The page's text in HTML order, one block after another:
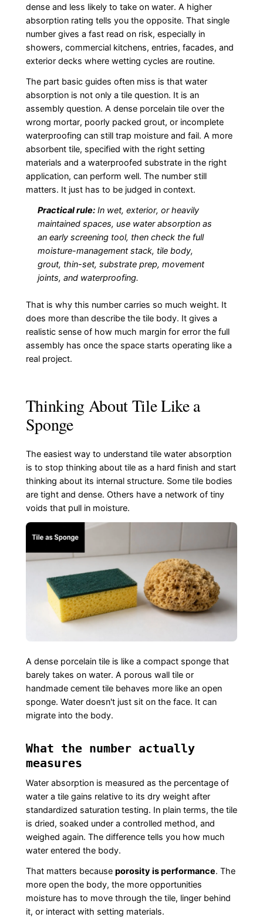
dense and less likely to take on water. A higher
absorption rating tells you the opposite. That single
number gives a fast read on risk, especially in
showers, commercial kitchens, entries, facades, and
exterior decks where wetting cycles are routine.
The part basic guides often miss is that water
absorption is not only a tile question. It is an
assembly question. A dense porcelain tile over the
wrong mortar, poorly packed grout, or incomplete
waterproofing can still trap moisture and fail. A more
absorbent tile, specified with the right setting
materials and a waterproofed substrate in the right
application, can perform well. The number still
matters. It just has to be judged in context.
Practical rule:In wet, exterior, or heavily
maintained spaces, use water absorption as
an early screening tool, then check the full
moisture-management stack, tile body,
grout, thin-set, substrate prep, movement
joints, and waterproofing.
That is why this number carries so much weight. It
does more than describe the tile body. It gives a
realistic sense of how much margin for error the full
assembly has once the space starts operating like a
real project.
Thinking About Tile Like a
Sponge
The easiest way to understand tile water absorption
is to stop thinking about tile as a hard finish and start
thinking about its internal structure. Some tile bodies
are tight and dense. Others have a network of tiny
voids that pull in moisture.
A dense porcelain tile is like a compact sponge that
barely takes on water. A porous wall tile or
handmade cement tile behaves more like an open
sponge. Water doesn't just sit on the face. It can
migrate into the body.
What the number actually
measures
Water absorption is measured as the percentage of
water a tile gains relative to its dry weight after
standardized saturation testing. In plain terms, the tile
is dried, soaked under a controlled method, and
weighed again. The difference tells you how much
water entered the body.
That matters because porosity is performance. The
more open the body, the more opportunities
moisture has to move through the tile, linger behind
it, or interact with setting materials.